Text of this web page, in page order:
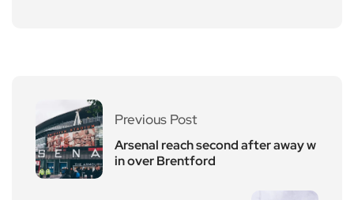
Previous Post
Arsenal reach second after away w
in over Brentford